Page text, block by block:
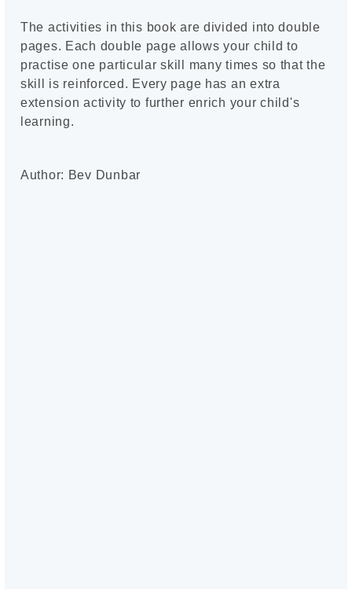
The activities in this book are divided into double
pages. Each double page allows your child to
practise one particular skill many times so that the
skill is reinforced. Every page has an extra
extension activity to further enrich your child's
learning.
Author: Bev Dunbar